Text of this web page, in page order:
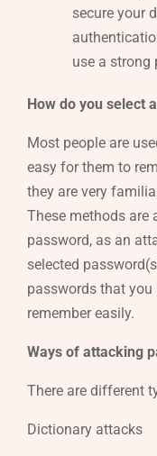
secure your
use a strong
How do you select
Most people are
easy for them to
they are very
These methods are
password, as an
selected
passwords that you
remember easily.
Ways of attacking
There are different
Dictionary attacks